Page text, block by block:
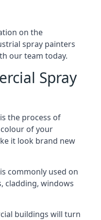
on the
spray painters
our team today.
Spray
the process of
of your
it look brand new
commonly used on
cladding, windows
buildings will turn